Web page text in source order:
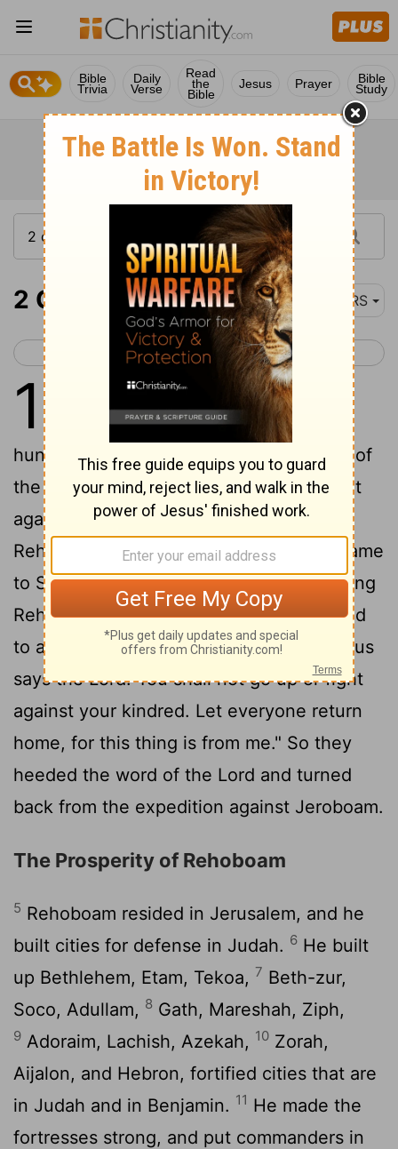
Bible
Trivia
Daily
Verse
Read
the
Bible
Jesus Prayer Bible
Study
2 Chronicles 11 NRS
< 2 Chronicles 10 2 Chronicles 12 >
11
When Rehoboam came to
Jerusalem, he assembled one
hundred eighty thousand chosen troops of
the house of Judah and Benjamin to fight
against Israel, to restore the kingdom to
Rehoboam.
But the word of the Lord came
to Shemaiah the man of God:3Say to King
Rehoboam of Judah, son of Solomon, and
to all Israel in Judah and Benjamin,
"Thus
says the Lord: You shall not go up or fight
against your kindred. Let everyone return
home, for this thing is from me." So they
heeded the word of the Lord and turned
back from the expedition against Jeroboam.
The Prosperity of Rehoboam
5 Rehoboam resided in Jerusalem, and he
built cities for defense in Judah. 6 He built
up Bethlehem, Etam, Tekoa, 7 Beth-zur,
Soco, Adullam, 8 Gath, Mareshah, Ziph,
9 Adoraim, Lachish, Azekah, 10 Zorah,
Aijalon, and Hebron, fortified cities that are
in Judah and in Benjamin. 11 He made the
fortresses strong, and put commanders in